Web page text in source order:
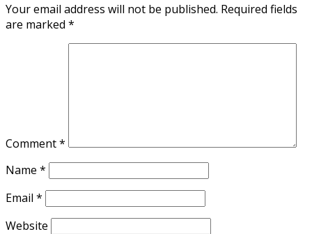
Your email address will not be published. Required fields
are marked *
Comment*
Name *
Email *
Website